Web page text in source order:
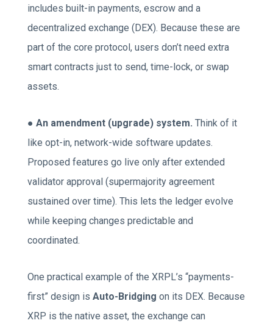
includes built-in payments, escrow and a
decentralized exchange (DEX). Because these are
part of the core protocol, users don’t need extra
smart contracts just to send, time-lock, or swap
assets.
●An amendment (upgrade) system. Think of it
like opt-in, network-wide software updates.
Proposed features go live only after extended
validator approval (supermajority agreement
sustained over time). This lets the ledger evolve
while keeping changes predictable and
coordinated.
One practical example of the XRPL’s “payments-
first” design isAuto-Bridging on its DEX. Because
XRP is the native asset, the exchange can